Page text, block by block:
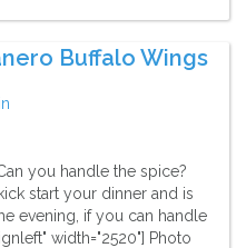
Buffalo Wings
you handle the spice?
start your dinner and is
evening, if you can handle
width="2520"] Photo